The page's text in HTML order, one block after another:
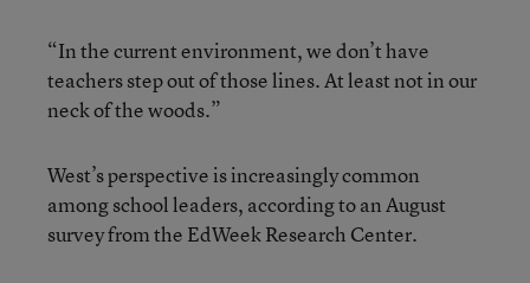
“In the current environment, we don’t have
teachers step out of those lines. At least not in our
neck of the woods.”
West’s perspective is increasingly common
among school leaders, according to an August
survey from the EdWeek Research Center.